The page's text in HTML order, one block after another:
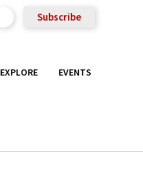
Subscribe
EXPLORE EVENTS